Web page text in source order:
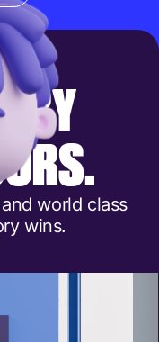
RY
ORS.
world class
wins.